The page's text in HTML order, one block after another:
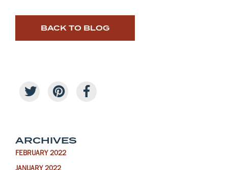
BACK TO BLOG
ARCHIVES
FEBRUARY 2022